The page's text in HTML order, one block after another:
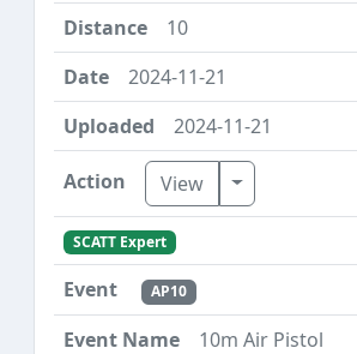
10
2024-11-21
2024-11-21
View Toggle
SCATT Expert
AP10
10m Air Pistol